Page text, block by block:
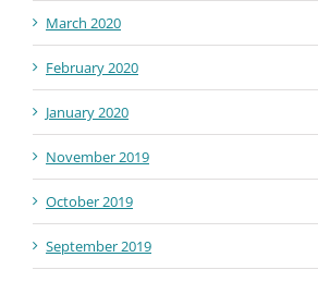
March 2020
February 2020
January 2020
November 2019
October 2019
September 2019